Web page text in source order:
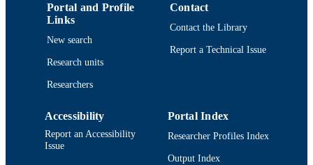
LANGUAGE
TYPE
Book chapter
DOI
9914522598901301
Portal and Profile
Links
New search
Research units
Researchers
Contact
Contact the Library
Report a Technical Issue
Accessibility
Report an Accessibility
Issue
Portal Index
Researcher Profiles Index
Output Index